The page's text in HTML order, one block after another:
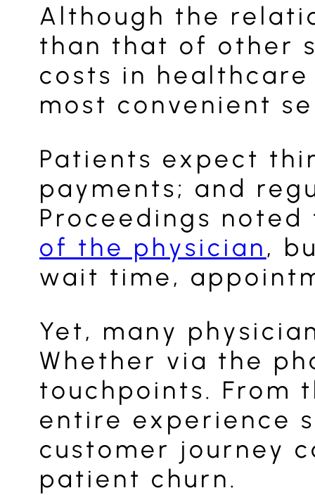
Although the
than that of other
costs in
most convenient
Patients expect
payments; and
Proceedings
of the physician,
wait time,
Yet, many
Whether via the
touchpoints.
entire experience
customer journey
patient churn.